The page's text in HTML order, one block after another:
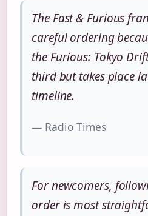
The Fast & Furious
careful ordering
the Furious: Tokyo
third but takes place
timeline.
— Radio Times
For newcomers,
order is most